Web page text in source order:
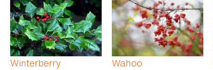
Winterberry Wahoo